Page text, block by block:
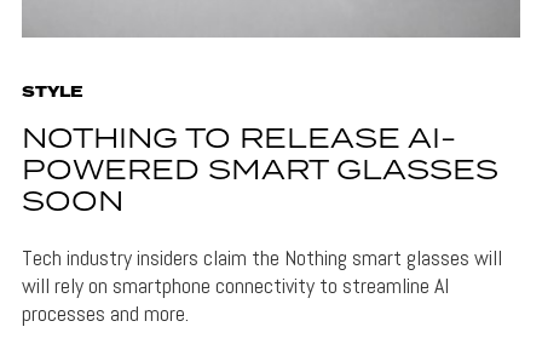
STYLE
NOTHING TO RELEASE AI-
POWERED SMART GLASSES
SOON
Tech industry insiders claim the Nothing smart glasses will
will rely on smartphone connectivity to streamline AI
processes and more.